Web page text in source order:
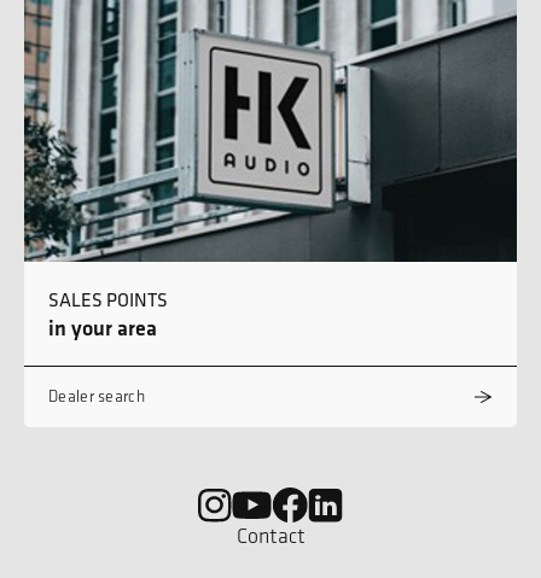
SALES POINTS
in your area
Dealer search
Contact